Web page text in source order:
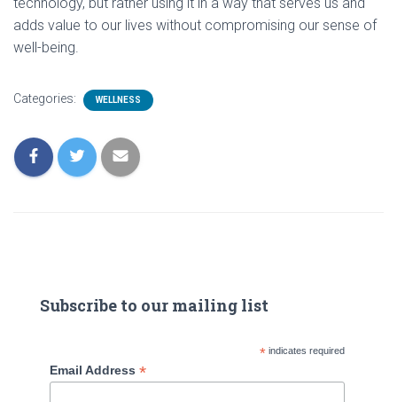
adds value to our lives without compromising our sense of
well-being.
Categories: WELLNESS
Subscribe to our mailing list
* indicates required
Email Address *